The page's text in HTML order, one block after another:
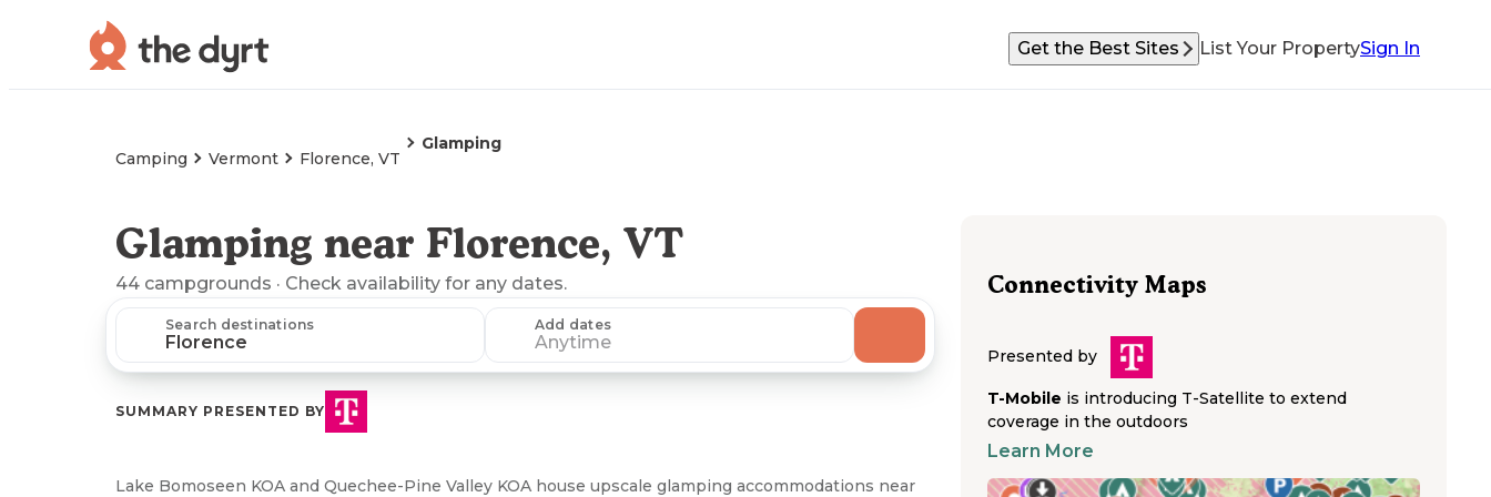
Get the Best Sites List Your PropertySign In
Camping Vermont Florence, VT
Glamping
Glamping near Florence, VT
44 campgrounds · Check availability for any dates.
Search destinations Add dates
Anytime
SUMMARY PRESENTED BY
Lake Bomoseen KOA and Quechee-Pine Valley KOA house upscale glamping accommodations near
Connectivity Maps
Presented by
T-Mobile is introducing T-Satellite to extend
coverage in the outdoors
Learn More